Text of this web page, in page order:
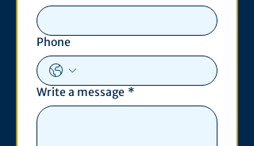
Phone
Write a message *